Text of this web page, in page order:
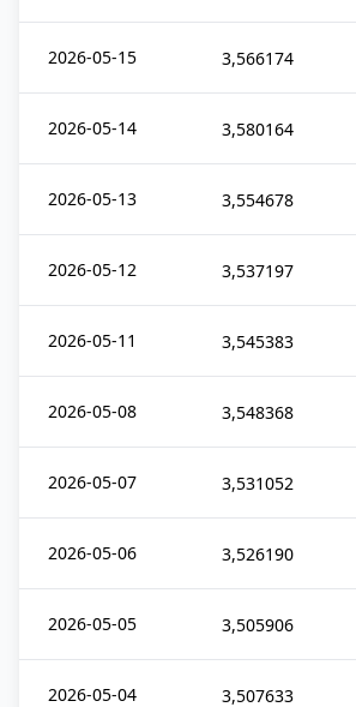
2026-05-15 3,566174
2026-05-14 3,580164
2026-05-13 3,554678
2026-05-12 3,537197
2026-05-11 3,545383
2026-05-08 3,548368
2026-05-07 3,531052
2026-05-06 3,526190
2026-05-05 3,505906
2026-05-04 3,507633